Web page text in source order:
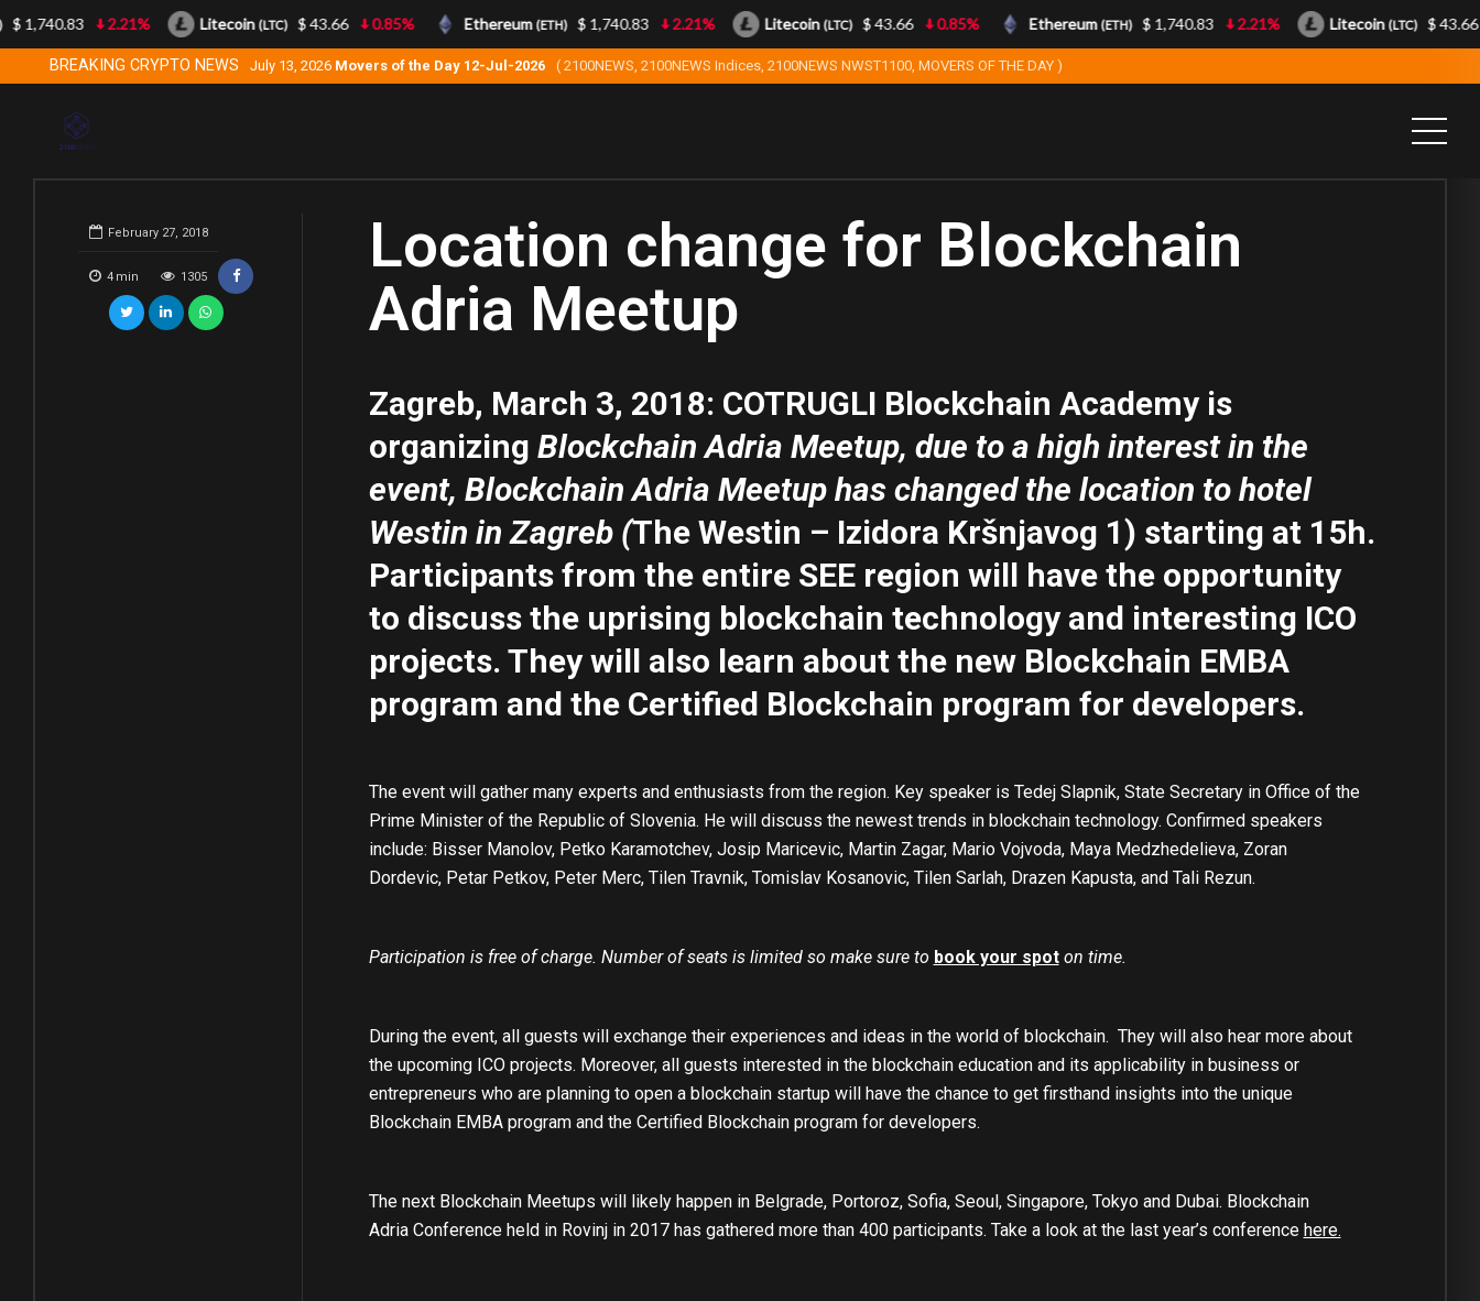
BREAKING CRYPTO NEWS July 13, 2026 Movers of the Day 12-Jul-2026 ( 2100NEWS, 2100NEWS Indices, 2100NEWS NWST1100, MOVERS OF THE DAY )
February 27, 2018
4 min 1305
Location change for Blockchain
Adria Meetup
Zagreb, March 3, 2018: COTRUGLI Blockchain Academy is
organizing Blockchain Adria Meetup, due to a high interest in the
event, Blockchain Adria Meetup has changed the location to hotel
Westin in Zagreb (The Westin – Izidora Kršnjavog 1) starting at 15h.
Participants from the entire SEE region will have the opportunity
to discuss the uprising blockchain technology and interesting ICO
projects. They will also learn about the new Blockchain EMBA
program and the Certified Blockchain program for developers.
The event will gather many experts and enthusiasts from the region. Key speaker is Tedej Slapnik, State Secretary in Office of the
Prime Minister of the Republic of Slovenia. He will discuss the newest trends in blockchain technology. Confirmed speakers
include: Bisser Manolov, Petko Karamotchev, Josip Maricevic, Martin Zagar, Mario Vojvoda, Maya Medzhedelieva, Zoran
Dordevic, Petar Petkov, Peter Merc, Tilen Travnik, Tomislav Kosanovic, Tilen Sarlah, Drazen Kapusta, and Tali Rezun.
Participation is free of charge. Number of seats is limited so make sure to book your spoton time.
During the event, all guests will exchange their experiences and ideas in the world of blockchain. They will also hear more about
the upcoming ICO projects. Moreover, all guests interested in the blockchain education and its applicability in business or
entrepreneurs who are planning to open a blockchain startup will have the chance to get firsthand insights into the unique
Blockchain EMBA program and the Certified Blockchain program for developers.
The next Blockchain Meetups will likely happen in Belgrade, Portoroz, Sofia, Seoul, Singapore, Tokyo and Dubai. Blockchain
Adria Conference held in Rovinj in 2017 has gathered more than 400 participants. Take a look at the last year’s conference here.
1,740.83 2.21% Litecoin(LTC) $ 43.66 0.85% Ethereum(ETH) $ 1,740.83 2.21% Litecoin(LTC) $ 43.66 0.85% Ethereum(ETH) $ 1,740.83 2.21% Litecoin(LTC) $ 43.66